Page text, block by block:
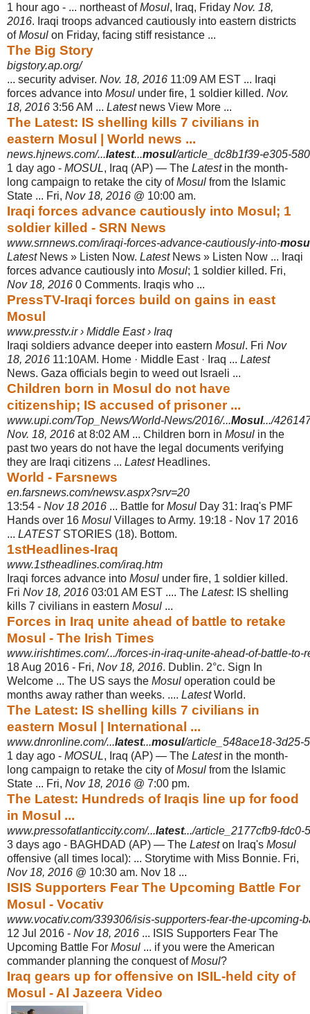
1 hour ago - ... northeast ofMosul, Iraq, Friday Nov. 18,
2016. Iraqi troops advanced cautiously into eastern districts
ofMosul on Friday, facing stiff resistance ...
The Big Story
bigstory.ap.org/
... security adviser. Nov. 18, 2016 11:09 AM EST ... Iraqi
forces advance into Mosul under fire, 1 soldier killed. Nov.
18, 2016 3:56 AM ... Latestnews View More ...
The Latest: IS shelling kills 7 civilians in
eastern Mosul | World news ...
news.hjnews.com/...latest...mosul/article_dc8b1f39-e305-
1 day ago - MOSUL, Iraq (AP) — The Latestin the month-
long campaign to retake the city ofMosul from the Islamic
State ... Fri, Nov 18, 2016 @ 10:00 am.
Iraqi forces advance cautiously into Mosul; 1
soldier killed - SRN News
www.srnnews.com/iraqi-forces-advance-cautiously-into-
LatestNews » Listen Now. LatestNews » Listen Now ... Iraqi
forces advance cautiously into Mosul; 1 soldier killed. Fri,
Nov 18, 2016 0 Comments. Iraqis who ...
PressTV-Iraqi forces build on gains in east
Mosul
www.presstv.ir › Middle East › Iraq
Iraqi soldiers advance deeper into eastern Mosul. Fri Nov
18, 2016 11:10AM. Home · Middle East · Iraq ... Latest
News. Gaza officials begin to weed out Israeli ...
Children born in Mosul do not have
citizenship; IS accused of prisoner ...
www.upi.com/Top_News/World-News/2016/...Mosul.../
Nov. 18, 2016 at 8:02 AM ... Children born in Mosul in the
past two years do not have the legal documents verifying
they are Iraqi citizens ... LatestHeadlines.
World - Farsnews
en.farsnews.com/newsv.aspx?srv=20
13:54 - Nov 18 2016 ... Battle for Mosul Day 31: Iraq's PMF
Hands over 16 Mosul Villages to Army. 19:18 - Nov 17 2016
... LATESTSTORIES (18). Bottom.
1stHeadlines-Iraq
www.1stheadlines.com/iraq.htm
Iraqi forces advance into Mosul under fire, 1 soldier killed.
Fri Nov 18, 2016 03:01 AM EST .... The Latest: IS shelling
kills 7 civilians in eastern Mosul ...
Forces in Iraq unite ahead of battle to retake
Mosul - The Irish Times
www.irishtimes.com/.../forces-in-iraq-unite-ahead-of-battle-to-
18 Aug 2016 - Fri, Nov 18, 2016. Dublin. 2°c. Sign In
Welcome ... The US says the Mosul operation could be
months away rather than weeks. .... LatestWorld.
The Latest: IS shelling kills 7 civilians in
eastern Mosul | International ...
www.dnronline.com/...latest...mosul/article_548ace18-3d25-
1 day ago - MOSUL, Iraq (AP) — The Latestin the month-
long campaign to retake the city ofMosul from the Islamic
State ... Fri, Nov 18, 2016 @ 7:00 pm.
The Latest: Hundreds of Iraqis line up for food
in Mosul ...
www.pressofatlanticcity.com/...latest.../article_2177cfb9-fdc0-
3 days ago - BAGHDAD (AP) — The Lateston Iraq's Mosul
offensive (all times local): ... Storytime with Miss Bonnie. Fri,
Nov 18, 2016 @ 10:30 am. Nov 18 ...
ISIS Supporters Fear The Upcoming Battle For
Mosul - Vocativ
www.vocativ.com/339306/isis-supporters-fear-the-upcoming-
12 Jul 2016 - Nov 18, 2016 ... ISIS Supporters Fear The
Upcoming Battle For Mosul ... if you were the American
commander planning the conquest ofMosul?
Iraq gears up for offensive on ISIL-held city of
Mosul - Al Jazeera Video